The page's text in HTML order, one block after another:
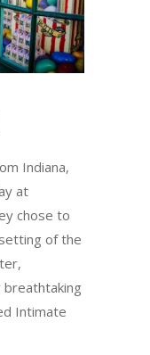
Indiana,
at
chose to
of the
Intimate